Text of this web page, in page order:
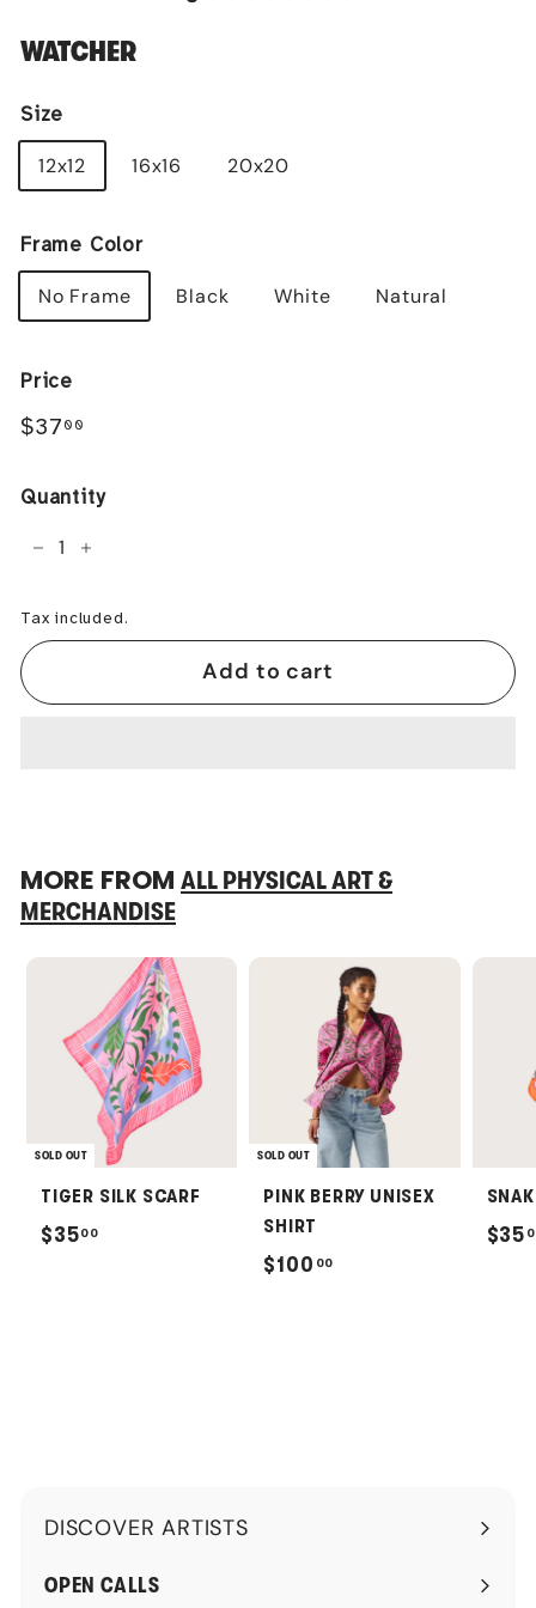
WATCHER
Size
12x12 16x16 20x20
Frame Color
No Frame Black White Natural
Price
Regular
$37 00
Quantity
+
Tax included.
Add to cart
MORE FROM ALL PHYSICAL ART &
MERCHANDISE
SOLD OUT
TIGER SILK SCARF
$3500
SOLD OUT
PINK BERRY UNISEX
SHIRT
$100 00
$35
DISCOVER ARTISTS
Expand
submenu
OPEN CALLS